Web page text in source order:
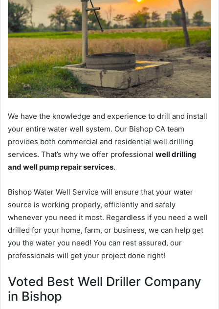
We have the knowledge and experience to drill and install
your entire water well system. Our Bishop CA team
provides both commercial and residential well drilling
services. That’s why we offer professional well drilling
and well pump repair services.
Bishop Water Well Service will ensure that your water
source is working properly, efficiently and safely
whenever you need it most. Regardless if you need a well
drilled for your home, farm, or business, we can help get
you the water you need! You can rest assured, our
professionals will get your project done right!
Voted Best Well Driller Company
in Bishop